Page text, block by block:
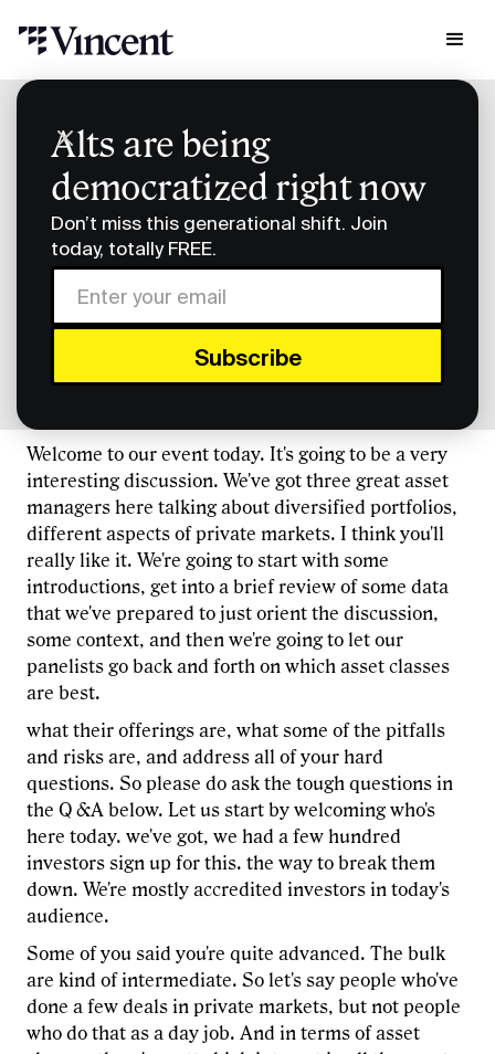
Alts are being
democratized right now
Don’t miss this generational shift. Join
today, totally FREE.
Podcast Transcripts
Building Diversified Portfolios Transcript
Building Diversified
Portfolios Transcript
FULL TRANSCRIPT
Welcome to our event today. It's going to be a very
interesting discussion. We've got three great asset
managers here talking about diversified portfolios,
different aspects of private markets. I think you'll
really like it. We're going to start with some
introductions, get into a brief review of some data
that we've prepared to just orient the discussion,
some context, and then we're going to let our
panelists go back and forth on which asset classes
are best.
what their offerings are, what some of the pitfalls
and risks are, and address all of your hard
questions. So please do ask the tough questions in
the Q &A below. Let us start by welcoming who's
here today. we've got, we had a few hundred
investors sign up for this. the way to break them
down. We're mostly accredited investors in today's
audience.
Some of you said you're quite advanced. The bulk
are kind of intermediate. So let's say people who've
done a few deals in private markets, but not people
who do that as a day job. And in terms of asset